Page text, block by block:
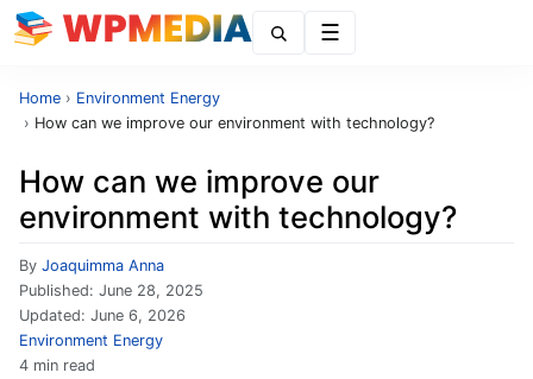
Home › Environment Energy
› How can we improve our environment with technology?
How can we improve our
environment with technology?
By Joaquimma Anna
Published: June 28, 2025
Updated: June 6, 2026
Environment Energy
4 min read